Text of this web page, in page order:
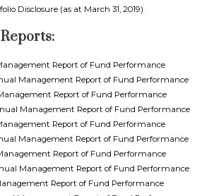
Disclosure (as at March 31, 2019)
Report of Fund Performance
Management Report of Fund Performance
Report of Fund Performance
Management Report of Fund Performance
Report of Fund Performance
Management Report of Fund Performance
Report of Fund Performance
Management Report of Fund Performance
Report of Fund Performance